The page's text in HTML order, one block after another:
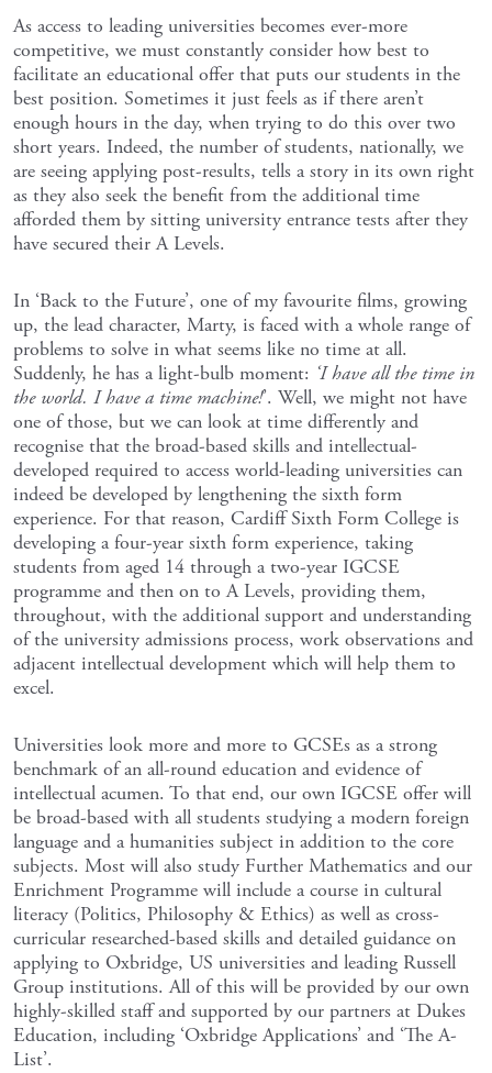
As access to leading universities becomes ever-more
competitive, we must constantly consider how best to
facilitate an educational offer that puts our students in the
best position. Sometimes it just feels as if there aren’t
enough hours in the day, when trying to do this over two
short years. Indeed, the number of students, nationally, we
are seeing applying post-results, tells a story in its own right
as they also seek the benefit from the additional time
afforded them by sitting university entrance tests after they
have secured their A Levels.
In ‘Back to the Future’, one of my favourite films, growing
up, the lead character, Marty, is faced with a whole range of
problems to solve in what seems like no time at all.
Suddenly, he has a light-bulb moment: ‘I have all the time in
the world. I have a time machine!’. Well, we might not have
one of those, but we can look at time differently and
recognise that the broad-based skills and intellectual-
developed required to access world-leading universities can
indeed be developed by lengthening the sixth form
experience. For that reason, Cardiff Sixth Form College is
developing a four-year sixth form experience, taking
students from aged 14 through a two-year IGCSE
programme and then on to A Levels, providing them,
throughout, with the additional support and understanding
of the university admissions process, work observations and
adjacent intellectual development which will help them to
excel.
Universities look more and more to GCSEs as a strong
benchmark of an all-round education and evidence of
intellectual acumen. To that end, our own IGCSE offer will
be broad-based with all students studying a modern foreign
language and a humanities subject in addition to the core
subjects. Most will also study Further Mathematics and our
Enrichment Programme will include a course in cultural
literacy (Politics, Philosophy & Ethics) as well as cross-
curricular researched-based skills and detailed guidance on
applying to Oxbridge, US universities and leading Russell
Group institutions. All of this will be provided by our own
highly-skilled staff and supported by our partners at Dukes
Education, including ‘Oxbridge Applications’ and ‘The A-
List’.